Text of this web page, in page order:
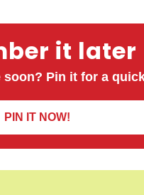
it later
Pin it for a
PIN IT NOW!